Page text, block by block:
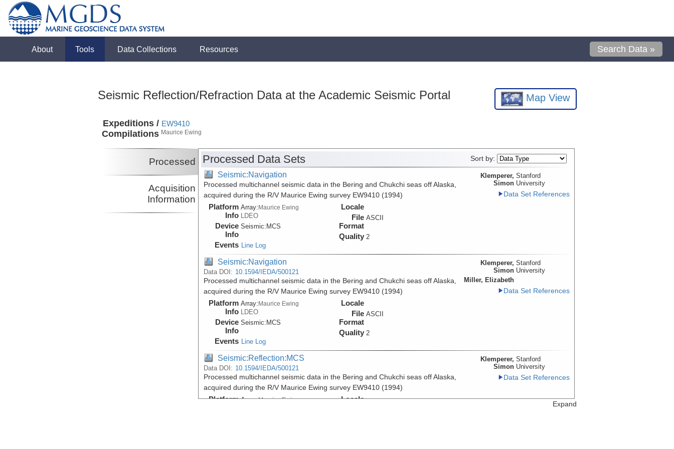
About Tools Data Collections Resources Search Data »
Seismic Reflection/Refraction Data at the Academic Seismic Portal Map View
Expeditions /
Compilations
EW9410
Maurice Ewing
Processed
Acquisition
Information
Processed Data Sets Sort by:
Seismic:Navigation
Processed multichannel seismic data in the Bering and Chukchi seas off Alaska,
acquired during the R/V Maurice Ewing survey EW9410 (1994)
Platform
Info
Array:Maurice Ewing
LDEO
Device
Info
Seismic: MCS
Events Line Log
Locale
File
Format
ASCII
Quality 2
Klemperer,
Simon
Stanford
University
Data Set References
Seismic:Navigation
Data DOI: 10.1594/IEDA/500121
Processed multichannel seismic data in the Bering and Chukchi seas off Alaska,
acquired during the R/V Maurice Ewing survey EW9410 (1994)
Platform
Info
Array:Maurice Ewing
LDEO
Device
Info
Seismic: MCS
Events Line Log
Locale
File
Format
ASCII
Quality 2
Klemperer,
Simon
Stanford
University
Miller, Elizabeth
Data Set References
Seismic:Reflection:MCS
Data DOI: 10.1594/IEDA/500121
Processed multichannel seismic data in the Bering and Chukchi seas off Alaska,
acquired during the R/V Maurice Ewing survey EW9410 (1994)
Platform Array:Maurice Ewing
Locale
Klemperer,
Simon
Stanford
University
Data Set References
Expand